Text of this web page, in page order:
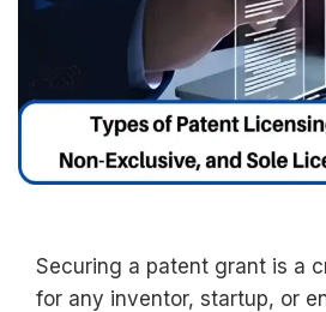
Securing a patent grant is a
for any inventor, startup, or